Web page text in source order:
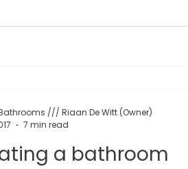
a bathroom
/// Riaan De Witt (Owner)
7 min read